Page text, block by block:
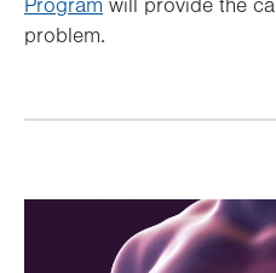
Program will provide the
problem.